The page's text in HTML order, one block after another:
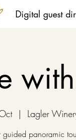
Digital guest
  |
Lagler
panoramic